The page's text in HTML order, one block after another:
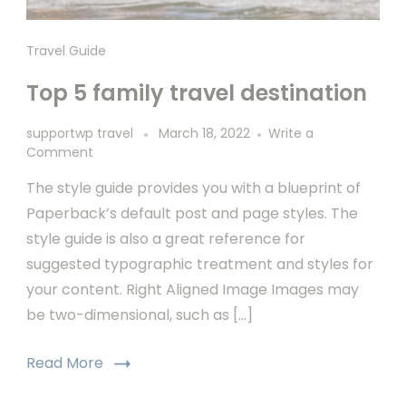
Travel Guide
Top 5 family travel destination
supportwp travel March 18, 2022
Write a
Comment
The style guide provides you with a blueprint of
Paperback’s default post and page styles. The
style guide is also a great reference for
suggested typographic treatment and styles for
your content. Right Aligned Image Images may
be two-dimensional, such as […]
Read More